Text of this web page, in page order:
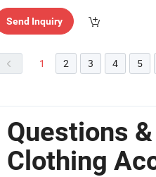
Send Inquiry
1 2 3 4 5
Questions
Clothing